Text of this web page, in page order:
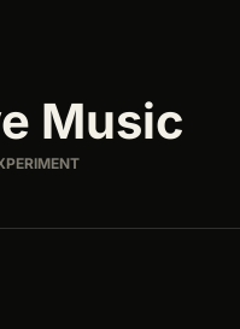
Music